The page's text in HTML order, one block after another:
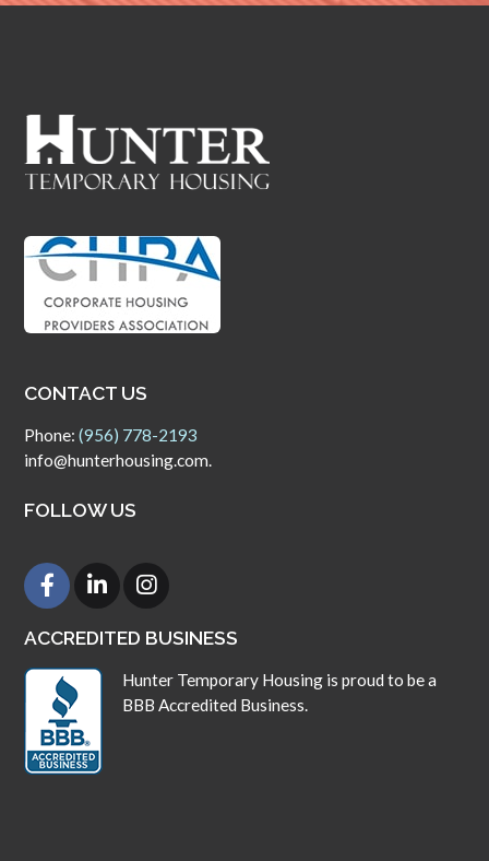
CONTACT US
Phone:(956) 778-2193
info@hunterhousing.com.
FOLLOW US
ACCREDITED BUSINESS
Hunter Temporary Housing is proud to be a
BBB Accredited Business.